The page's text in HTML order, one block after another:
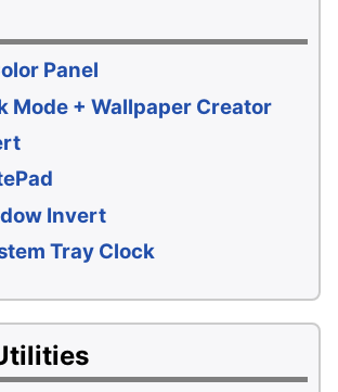
Panel
Mode + Wallpaper Creator
Invert
Tray Clock